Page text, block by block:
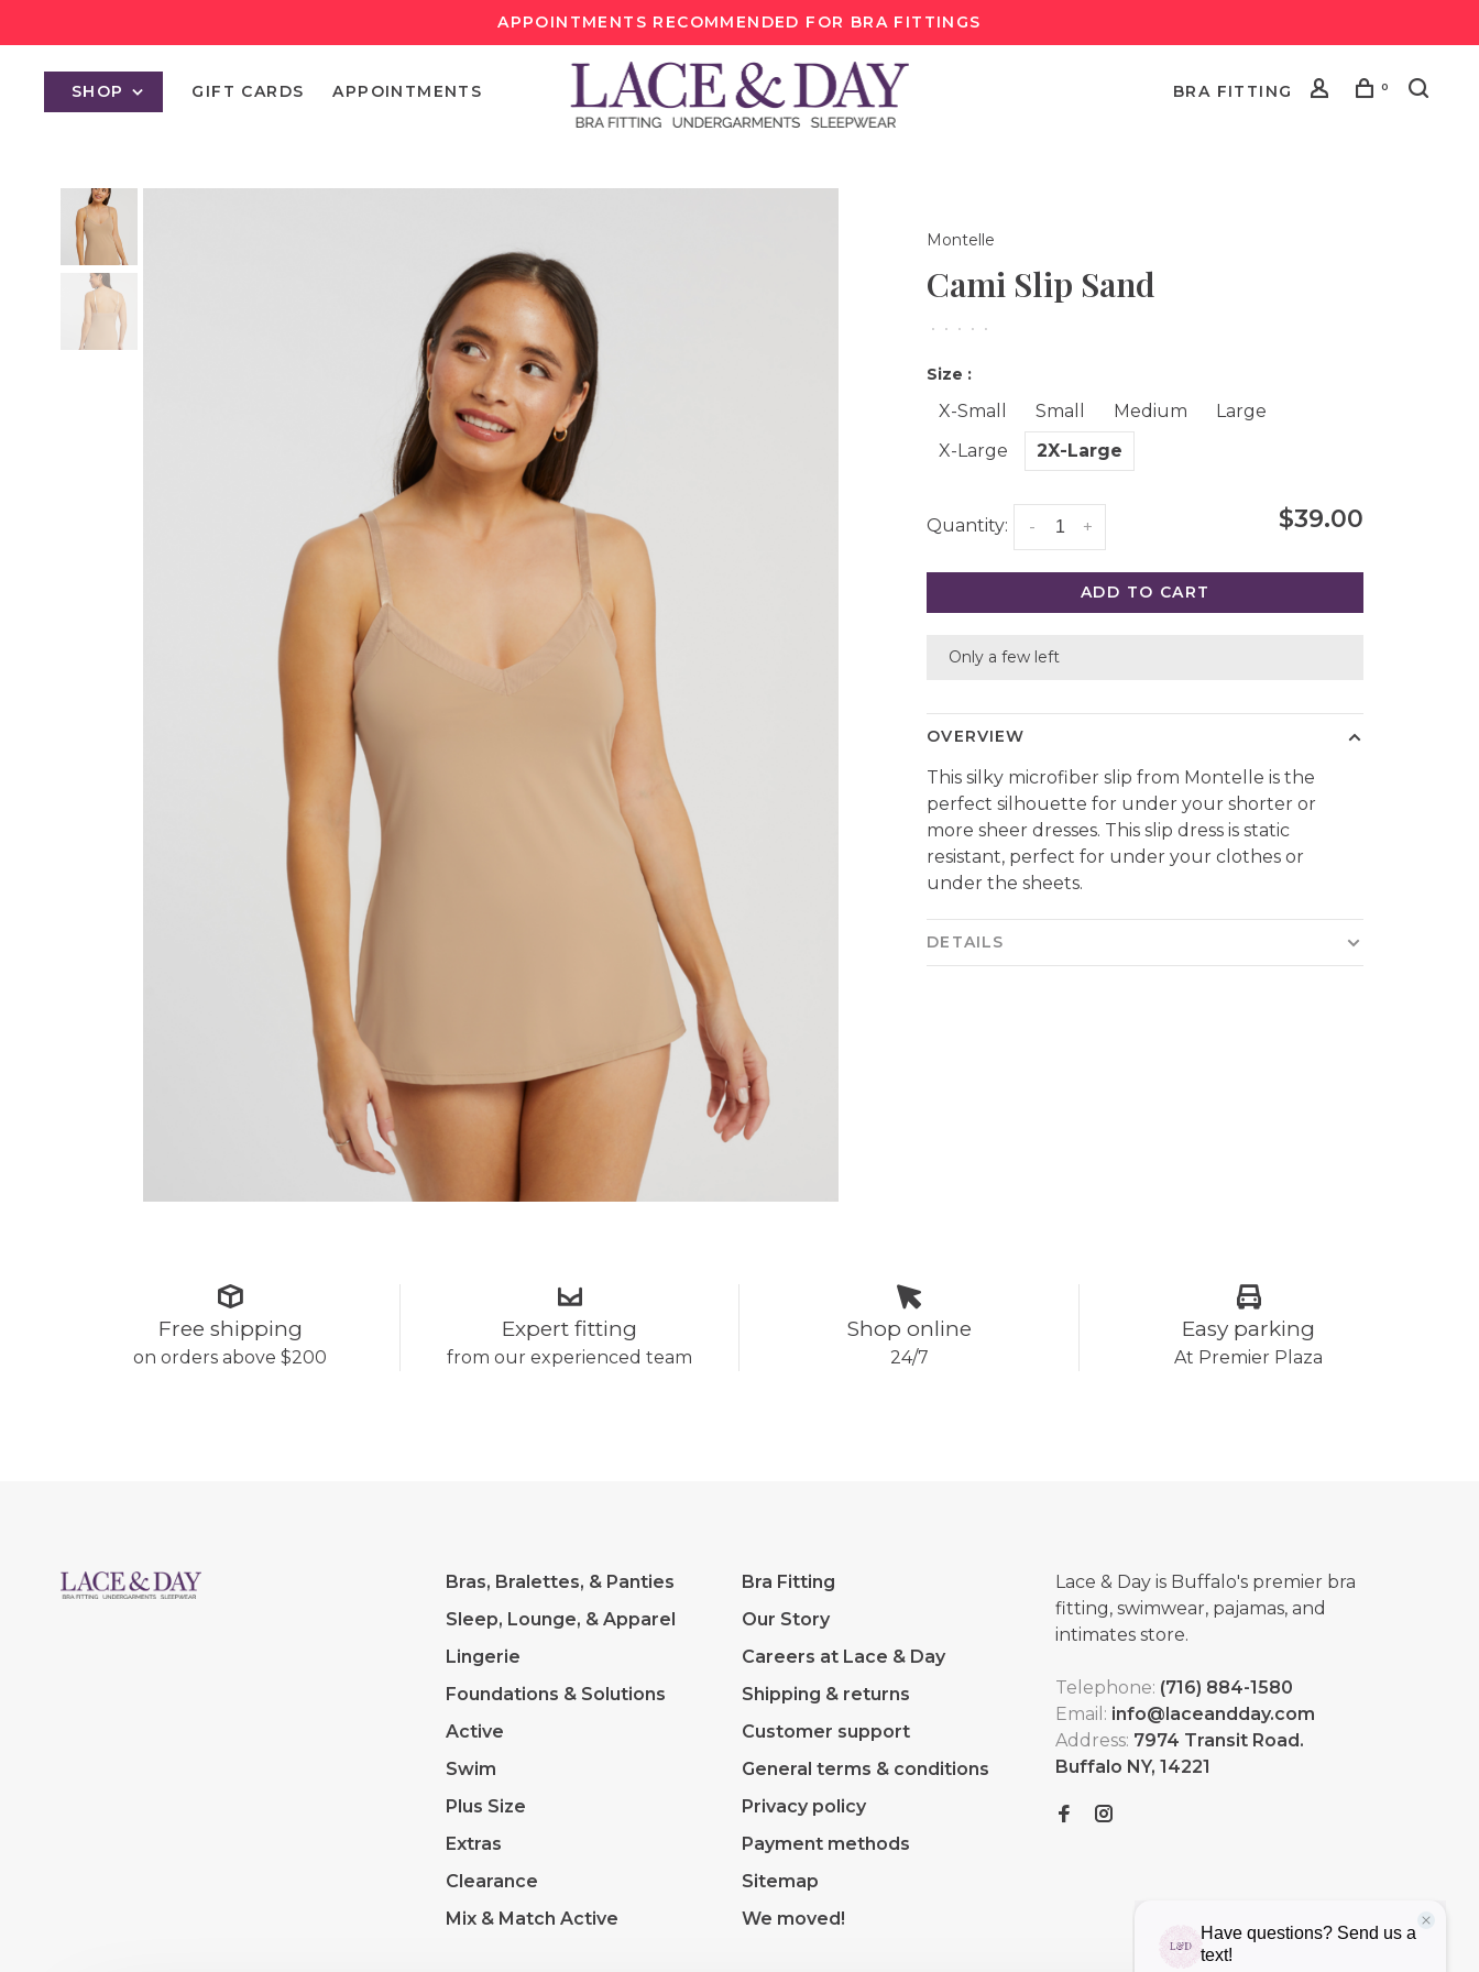
APPOINTMENTS RECOMMENDED FOR BRA FITTINGS
SHOP GIFT CARDS APPOINTMENTS BRA FITTING 0
Montelle
Cami Slip Sand
• • • • •
Size :
X-Small Small Medium
Large
X-Large
2X-Large
Quantity: +
- $39.00
ADD TO CART
Only a few left
OVERVIEW
This silky microfiber slip from Montelle is the
perfect silhouette for under your shorter or
more sheer dresses. This slip dress is static
resistant, perfect for under your clothes or
under the sheets.
DETAILS
Free shipping
on orders above $200
Expert fitting
from our experienced team
Shop online
24/7
Easy parking
At Premier Plaza
Bras, Bralettes, & Panties
Sleep, Lounge, & Apparel
Lingerie
Foundations & Solutions
Active
Swim
Plus Size
Extras
Clearance
Mix & Match Active
Bra Fitting
Our Story
Careers at Lace & Day
Shipping & returns
Customer support
General terms & conditions
Privacy policy
Payment methods
Sitemap
We moved!
Lace & Day is Buffalo's premier bra
fitting, swimwear, pajamas, and
intimates store.
Telephone: (716) 884-1580
Email: info@laceandday.com
Address: 7974 Transit Road.
Buffalo NY, 14221